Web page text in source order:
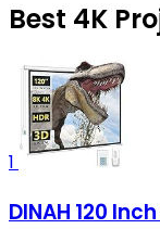
Best 4K
1
DINAH 120